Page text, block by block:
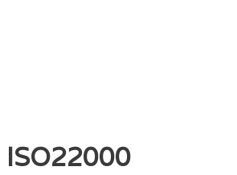
ISO22000